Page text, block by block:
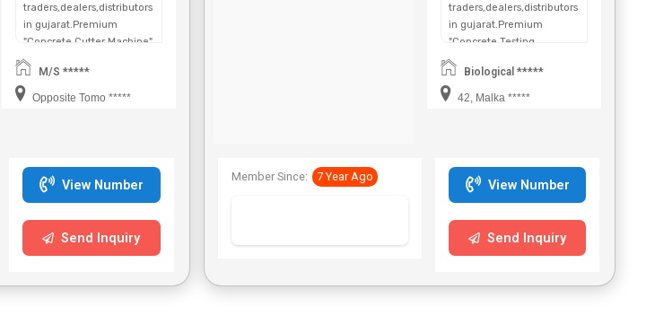
traders,dealers,distributors
in gujarat.Premium
"Concrete Cutter Machine"
in
Maharashtra,Chhattisgarh,West
Bengal,Telangana.
M/S *****
Opposite Tomo *****
View Number
Send Inquiry
traders,dealers,distributors
in gujarat.Premium
"Concrete Testing
Instruments" in
Maharashtra,Chhattisgarh,West
Bengal,Telangana.
Biological *****
42, Malka *****
Member Since: 7 Year Ago
View Number
Send Inquiry